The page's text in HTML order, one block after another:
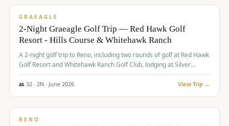
GRAEAGLE
2-Night Graeagle Golf Trip — Red Hawk Golf
Resort - Hills Course & Whitehawk Ranch
A 2-night golf trip to Reno, including two rounds of golf at Red Hawk
Golf Resort and Whitehawk Ranch Golf Club, lodging at Silver
Legacy Resort Casino, and an awards banquet.
👥 32· 2N · June 2026 View Trip →
$690/pp
RENO